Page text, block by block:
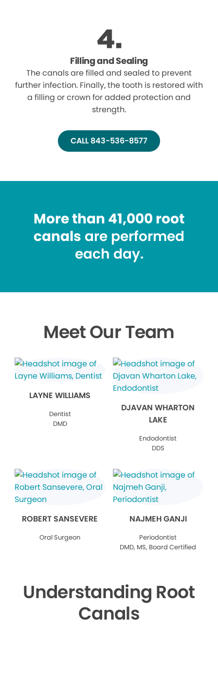
Filling and Sealing
The canals are filled and sealed to prevent
further infection. Finally, the tooth is restored with
a filling or crown for added protection and
strength.
CALL 843-536-8577
More than 41,000 root
canals are performed
each day.
Meet Our Team
LAYNE WILLIAMS
Dentist
DMD
DJAVAN WHARTON
LAKE
Endodontist
DDS
ROBERT SANSEVERE
Oral Surgeon
NAJMEH GANJI
Periodontist
DMD, MS, Board Certified
Understanding Root
Canals